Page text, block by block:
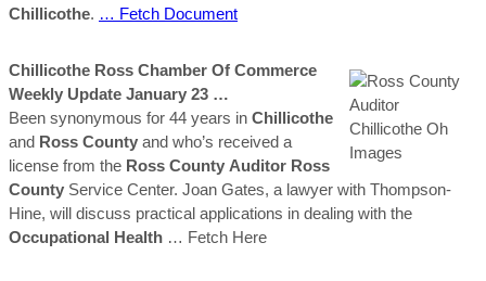
Chillicothe. … Fetch Document
Chillicothe Ross Chamber Of Commerce
Weekly Update January 23 …
Been synonymous for 44 years in Chillicothe
and Ross County and who’s received a
license from the Ross County Auditor Ross
County Service Center. Joan Gates, a lawyer with Thompson-
Hine, will discuss practical applications in dealing with the
Occupational Health … Fetch Here